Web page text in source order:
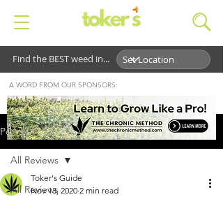
Find the BEST weed in...
Post
All Reviews
All Reviews
Toker's Guide
Nov 13, 2020 2 min read
A WORD FROM OUR SPONSORS: